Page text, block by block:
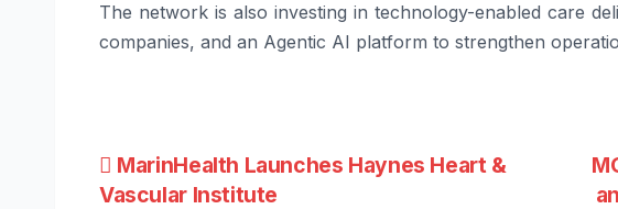
The network is also investing in technology-enabled care
companies, and an Agentic AI platform to strengthen
Post
MarinHealth Launches Haynes Heart &
Vascular Institute